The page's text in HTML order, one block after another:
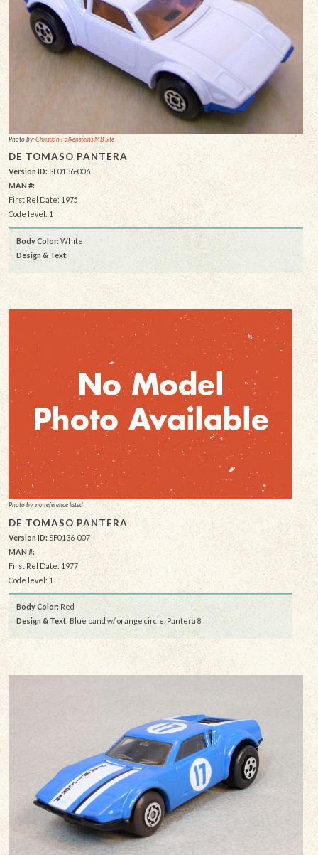
Photo by:Christian Falkensteins MB Site
DE TOMASO PANTERA
Version ID:SF0136-006
MAN #:
First Rel Date: 1975
Code level: 1
Body Color: White
Design & Text:
Photo by: no reference listed
DE TOMASO PANTERA
Version ID: SF0136-007
MAN #:
First Rel Date: 1977
Code level: 1
Body Color: Red
Design & Text: Blue band w/ orange circle, Pantera 8